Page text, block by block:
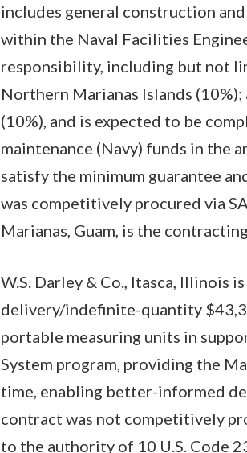
includes general construction
within the Naval Facilities
responsibility, including but not
Northern Marianas Islands
(10%), and is expected to be
maintenance (Navy) funds in the
satisfy the minimum guarantee
was competitively procured via
Marianas, Guam, is the
W.S. Darley & Co., Itasca, Illinois
delivery/indefinite-quantity
portable measuring units in
System program, providing the
time, enabling better-informed
contract was not competitively
to the authority of 10 U.S. Code